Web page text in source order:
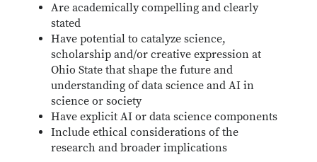
Are academically compelling and clearly
stated
Have potential to catalyze science,
scholarship and/or creative expression at
Ohio State that shape the future and
understanding of data science and AI in
science or society
Have explicit AI or data science components
Include ethical considerations of the
research and broader implications